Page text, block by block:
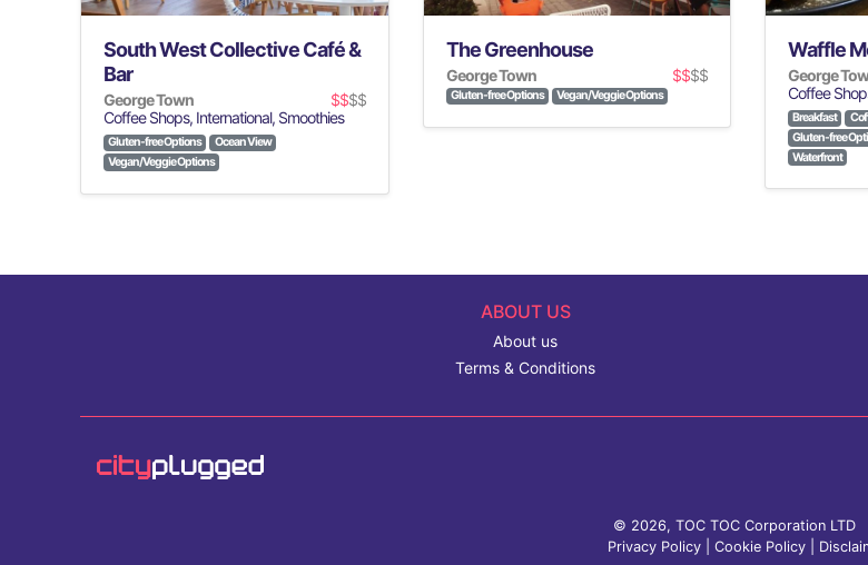
South West Collective Café &
Bar
George Town $$$$
Coffee Shops, International, Smoothies
Gluten-free Options
Ocean View
Vegan/Veggie Options
The Greenhouse
George Town $$$$
Gluten-free Options Vegan/Veggie Options
Waffle
George
Coffee
Breakfast
Gluten-free
Waterfront
ABOUT US
About us
Terms & Conditions
© 2026, TOC TOC Corporation LTD
Privacy Policy
Cookie Policy